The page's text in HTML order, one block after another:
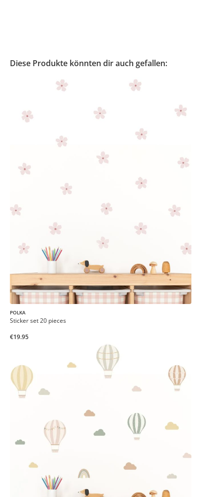
Diese Produkte könnten dir auch gefallen:
POLKA
Sticker set 20 pieces
€19.95